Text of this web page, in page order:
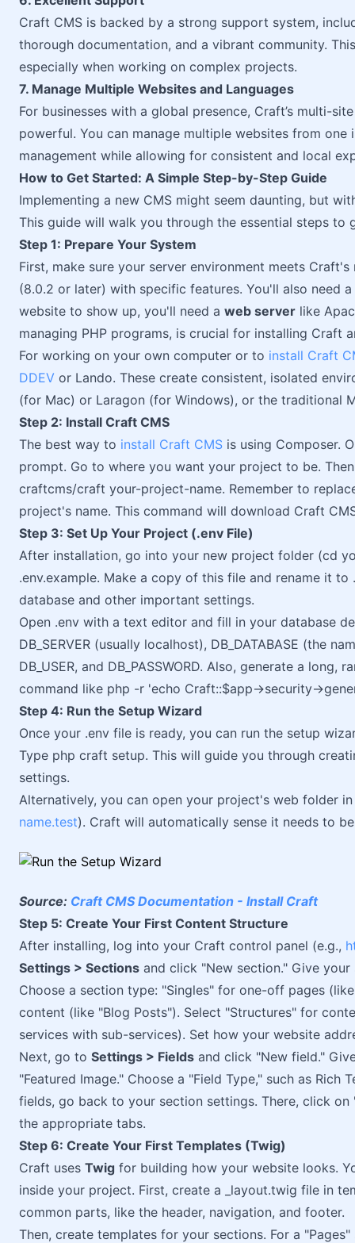
Craft CMS is backed by a strong support system,
thorough documentation, and a vibrant community.
especially when working on complex projects.
7. Manage Multiple Websites and Languages
For businesses with a global presence, Craft’s multi-
powerful. You can manage multiple websites from
management while allowing for consistent and local
How to Get Started: A Simple Step-by-Step Guide
Implementing a new CMS might seem daunting, but
This guide will walk you through the essential steps
Step 1: Prepare Your System
First, make sure your server environment meets
(8.0.2 or later) with specific features. You'll also need a
website to show up, you'll need a web server like
managing PHP programs, is crucial for installing Craft
For working on your own computer or to install Craft
DDEV or Lando. These create consistent, isolated
(for Mac) or Laragon (for Windows), or the traditional
Step 2: Install Craft CMS
The best way to install Craft CMS is using Composer.
prompt. Go to where you want your project to be.
craftcms/craft your-project-name. Remember to
project's name. This command will download Craft
Step 3: Set Up Your Project (.env File)
After installation, go into your new project folder (cd
.env.example. Make a copy of this file and rename it
database and other important settings.
Open .env with a text editor and fill in your database
DB_SERVER (usually localhost), DB_DATABASE (the
DB_USER, and DB_PASSWORD. Also, generate a long,
command like php -r 'echo Craft::$app->security-
Step 4: Run the Setup Wizard
Once your .env file is ready, you can run the setup
Type php craft setup. This will guide you through
settings.
Alternatively, you can open your project's web folder
name.test). Craft will automatically sense it needs to
Source: Craft CMS Documentation - Install Craft
Step 5: Create Your First Content Structure
After installing, log into your Craft control panel (e.g.,
Settings > Sections and click "New section." Give
Choose a section type: "Singles" for one-off pages
content (like "Blog Posts"). Select "Structures" for
services with sub-services). Set how your website
Next, go to Settings > Fields and click "New field."
"Featured Image." Choose a "Field Type," such as Rich
fields, go back to your section settings. There, click
the appropriate tabs.
Step 6: Create Your First Templates (Twig)
Craft uses Twig for building how your website looks.
inside your project. First, create a _layout.twig file in
common parts, like the header, navigation, and footer.
Then, create templates for your sections. For a